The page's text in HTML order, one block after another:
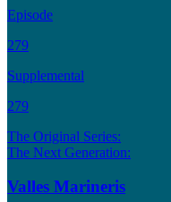
Episode
279
Supplemental
279
The Original Series:
The Next Generation:
Valles Marineris